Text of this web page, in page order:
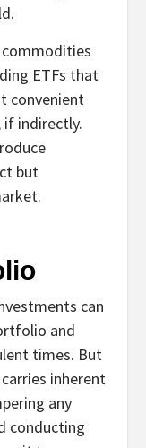
commodities
ETFs that
convenient
if indirectly.
but
can
and
times. But
inherent
any
conducting